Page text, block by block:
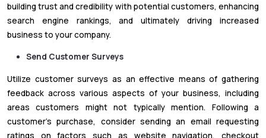
building trust and credibility with potential customers, enhancing
search engine rankings, and ultimately driving increased
business to your company.
Send Customer Surveys
Utilize customer surveys as an effective means of gathering
feedback across various aspects of your business, including
areas customers might not typically mention. Following a
customer's purchase, consider sending an email requesting
ratings on factors such as website navigation, checkout